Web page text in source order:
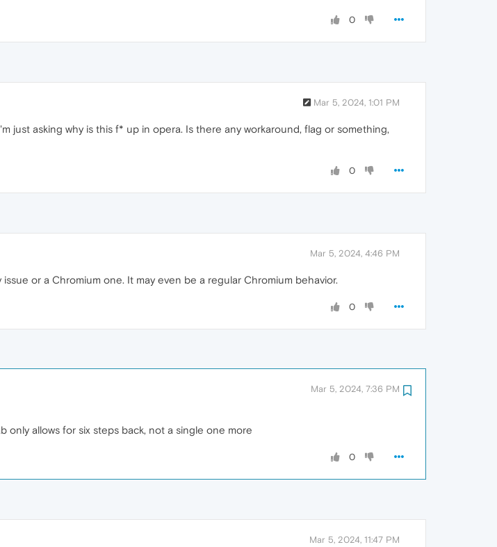
0
Mar 5, 2024, 1:01 PM
just asking why is this f* up in opera. Is there any workaround, flag or something,
0
Mar 5, 2024, 4:46 PM
or a Chromium one. It may even be a regular Chromium behavior.
0
Mar 5, 2024, 7:36 PM
only allows for six steps back, not a single one more
0
Mar 5, 2024, 11:47 PM